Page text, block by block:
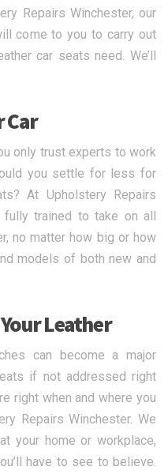
Repairs Winchester, our
come to you to carry out
car seats need. We’ll
Car
only trust experts to work
you settle for less for
At Upholstery Repairs
fully trained to take on all
no matter how big or how
models of both new and
Leather
can become a major
if not addressed right
right when and where you
Repairs Winchester. We
your home or workplace,
have to see to believe.